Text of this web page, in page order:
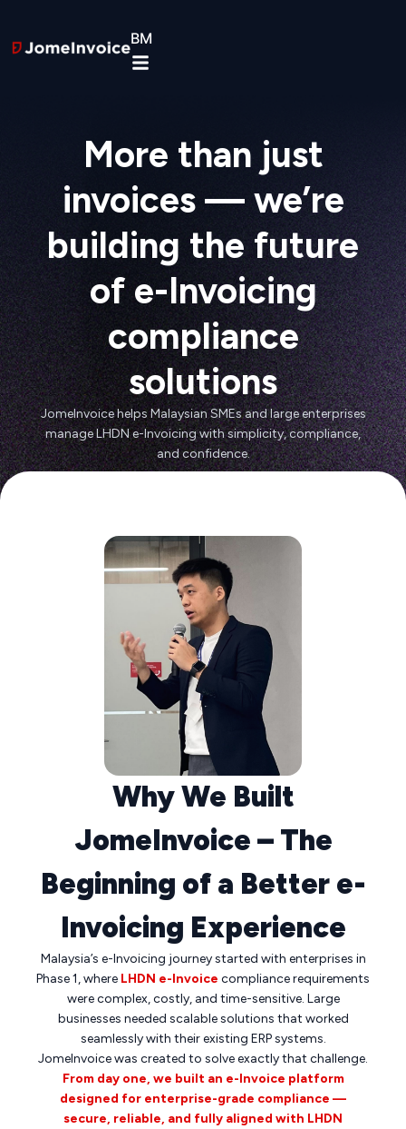
BM
More than just
invoices — we’re
building the future
of e-Invoicing
compliance
solutions
JomeInvoice helps Malaysian SMEs and large enterprises
manage LHDN e-Invoicing with simplicity, compliance,
and confidence.
Why We Built
JomeInvoice – The
Beginning of a Better e-
Invoicing Experience
Malaysia’s e-Invoicing journey started with enterprises in
Phase 1, where LHDN e-Invoice compliance requirements
were complex, costly, and time-sensitive. Large
businesses needed scalable solutions that worked
seamlessly with their existing ERP systems.
JomeInvoice was created to solve exactly that challenge.
From day one, we built an e-Invoice platform
designed for enterprise-grade compliance —
secure, reliable, and fully aligned with LHDN